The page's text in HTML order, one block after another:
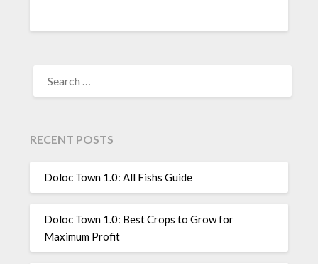
FOR:
RECENT POSTS
Doloc Town 1.0: All Fishs Guide
Doloc Town 1.0: Best Crops to Grow for
Maximum Profit